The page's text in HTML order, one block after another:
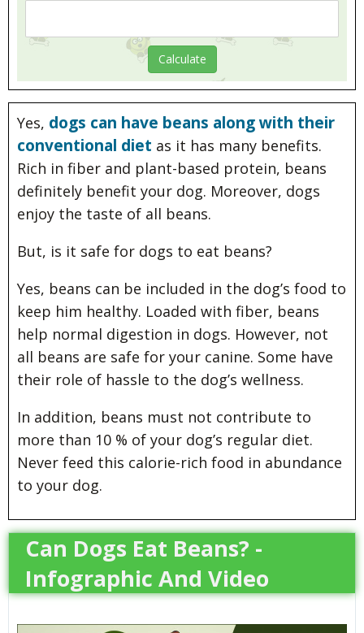
Yes, dogs can have beans along with their
conventional diet as it has many benefits.
Rich in fiber and plant-based protein, beans
definitely benefit your dog. Moreover, dogs
enjoy the taste of all beans.
But, is it safe for dogs to eat beans?
Yes, beans can be included in the dog’s food to
keep him healthy. Loaded with fiber, beans
help normal digestion in dogs. However, not
all beans are safe for your canine. Some have
their role of hassle to the dog’s wellness.
In addition, beans must not contribute to
more than 10 % of your dog’s regular diet.
Never feed this calorie-rich food in abundance
to your dog.
Can Dogs Eat Beans? -
Infographic And Video